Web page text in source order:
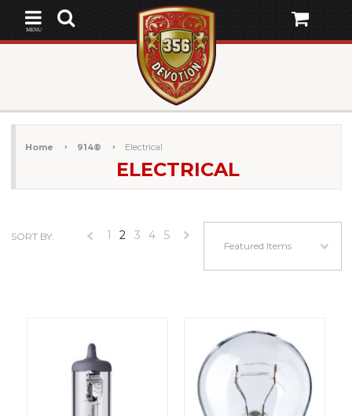
MENU
Home 914® Electrical
ELECTRICAL
SORT BY:
Featured Items
1 2 3 4 5
Next